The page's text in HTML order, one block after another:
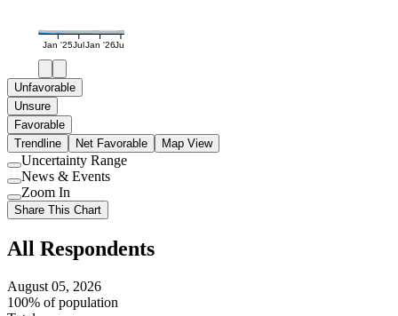
Jan '25JulJan '26Jul
Unfavorable
Unsure
Favorable
Trendline
Net Favorable Map View
Use
setting
Uncertainty Range
Use
setting
News & Events
Use
setting
Zoom In
Share This Chart
All Respondents
August 05, 2026
100% of population